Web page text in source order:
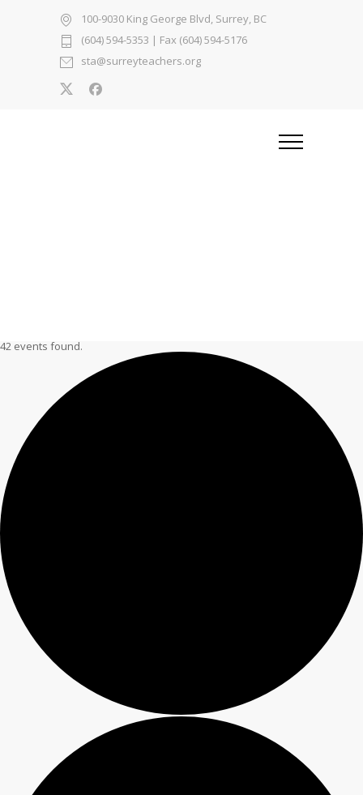
100-9030 King George Blvd, Surrey, BC
(604) 594-5353 | Fax (604) 594-5176
sta@surreyteachers.org
42 events found.